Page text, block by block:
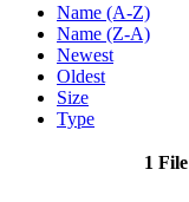
Name (A-Z)
Name (Z-A)
Newest
Oldest
Size
Type
1 File